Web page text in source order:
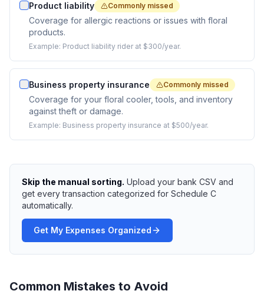
Product liability Commonly missed
Coverage for allergic reactions or issues with floral
products.
Example: Product liability rider at $300/year.
Business property insurance Commonly missed
Coverage for your floral cooler, tools, and inventory
against theft or damage.
Example: Business property insurance at $500/year.
Skip the manual sorting. Upload your bank CSV and
get every transaction categorized for Schedule C
automatically.
Get My Expenses Organized
Common Mistakes to Avoid